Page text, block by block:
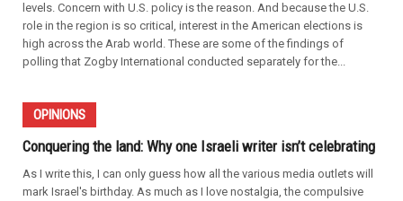
levels. Concern with U.S. policy is the reason. And because the U.S.
role in the region is so critical, interest in the American elections is
high across the Arab world. These are some of the findings of
polling that Zogby International conducted separately for the...
OPINIONS
Conquering the land: Why one Israeli writer isn’t celebrating
As I write this, I can only guess how all the various media outlets will
mark Israel's birthday. As much as I love nostalgia, the compulsive